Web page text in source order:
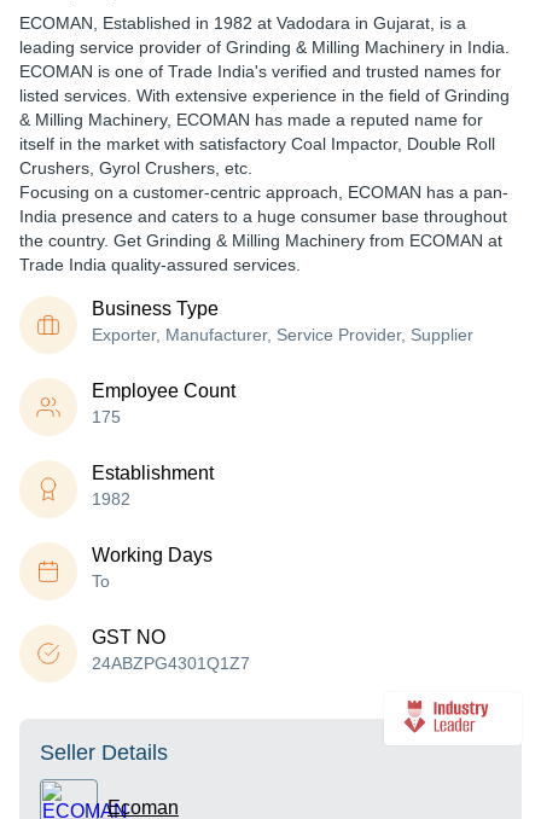
ECOMAN , Established in 1982 at Vadodara in Gujarat, is a
leading service provider of Grinding & Milling Machinery in India.
ECOMAN is one of Trade India's verified and trusted names for
listed services. With extensive experience in the field of Grinding
& Milling Machinery, ECOMAN has made a reputed name for
itself in the market with satisfactory Coal Impactor, Double Roll
Crushers, Gyrol Crushers, etc.
Focusing on a customer-centric approach, ECOMAN has a pan-
India presence and caters to a huge consumer base throughout
the country. Get Grinding & Milling Machinery from ECOMAN at
Trade India quality-assured services.
Business Type
Exporter, Manufacturer, Service Provider, Supplier
Employee Count
175
Establishment
1982
Working Days
To
GST NO
24ABZPG4301Q1Z7
Seller Details
Ecoman